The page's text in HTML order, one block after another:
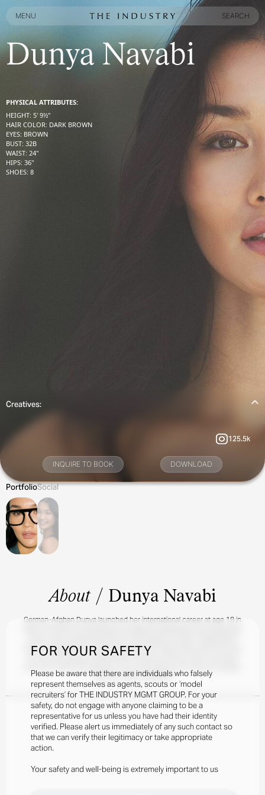
MENU
MENU
SEARCH
SEARCH
FOR YOUR SAFETY
Please be aware that there are individuals who falsely
represent themselves as agents, scouts or ‘model
recruiters’ for THE INDUSTRY MGMT GROUP. For your
safety, do not engage with anyone claiming to be a
representative for us unless you have had their identity
verified. Please alert us immediately of any such contact so
that we can verify their legitimacy or take appropriate
action.
Your safety and well-being is extremely important to us
Dunya Navabi
PHYSICAL ATTRIBUTES:
HEIGHT: 5' 9½''
HAIR COLOR: DARK BROWN
EYES: BROWN
BUST: 32B
WAIST: 24''
HIPS: 36''
SHOES: 8
Creatives:
125.5k
INQUIRE TO BOOK DOWNLOAD
PortfolioSocial
About / Dunya Navabi
German-Afghan Dunya launched her international career at age 18 in
major campaigns for Undiz Family and Cole Haan, Dunya also has tons
of new and exciting collaborations lined up. Off the clock, she stays
with her 100k+ followers.